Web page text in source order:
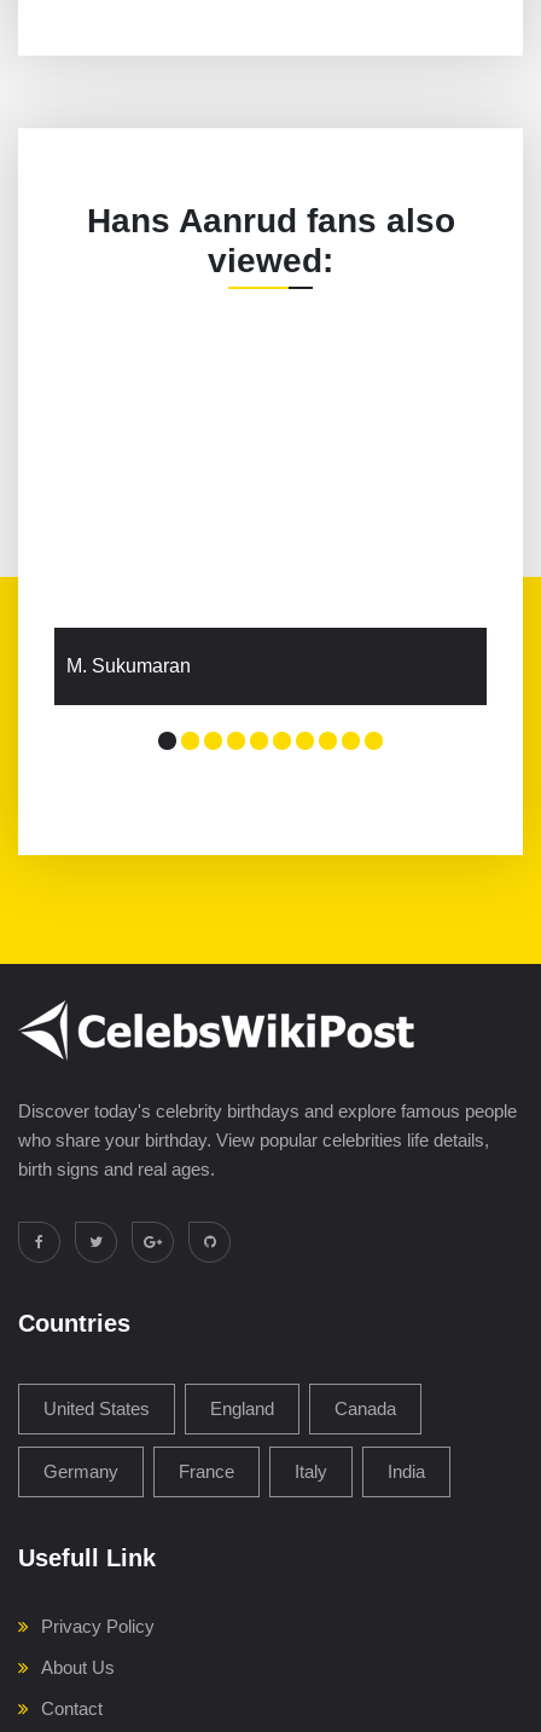
Hans Aanrud fans also
viewed:
M. Sukumaran
Discover today's celebrity birthdays and explore famous people
who share your birthday. View popular celebrities life details,
birth signs and real ages.
Countries
United States England Canada
Germany France Italy India
Usefull Link
Privacy Policy
About Us
Contact